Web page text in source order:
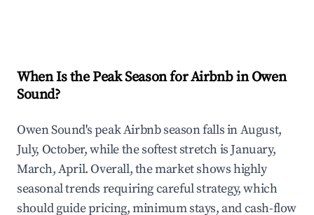
When Is the Peak Season for Airbnb in Owen
Sound?
Owen Sound's peak Airbnb season falls in August,
July, October, while the softest stretch is January,
March, April. Overall, the market shows highly
seasonal trends requiring careful strategy, which
should guide pricing, minimum stays, and cash-flow